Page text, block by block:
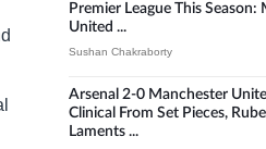
Premier League This Season:
United ...
Sushan Chakraborty
Arsenal 2-0 Manchester
Clinical From Set Pieces,
Laments ...